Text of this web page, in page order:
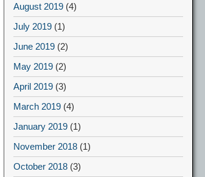
August 2019 (4)
July 2019 (1)
June 2019 (2)
May 2019 (2)
April 2019 (3)
March 2019 (4)
January 2019 (1)
November 2018 (1)
October 2018 (3)